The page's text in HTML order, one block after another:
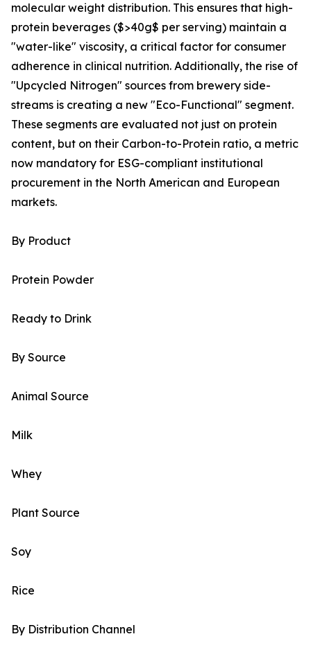
molecular weight distribution. This ensures that high-
protein beverages ($>40g$ per serving) maintain a
"water-like" viscosity, a critical factor for consumer
adherence in clinical nutrition. Additionally, the rise of
"Upcycled Nitrogen" sources from brewery side-
streams is creating a new "Eco-Functional" segment.
These segments are evaluated not just on protein
content, but on their Carbon-to-Protein ratio, a metric
now mandatory for ESG-compliant institutional
procurement in the North American and European
markets.
By Product
Protein Powder
Ready to Drink
By Source
Animal Source
Milk
Whey
Plant Source
Soy
Rice
By Distribution Channel